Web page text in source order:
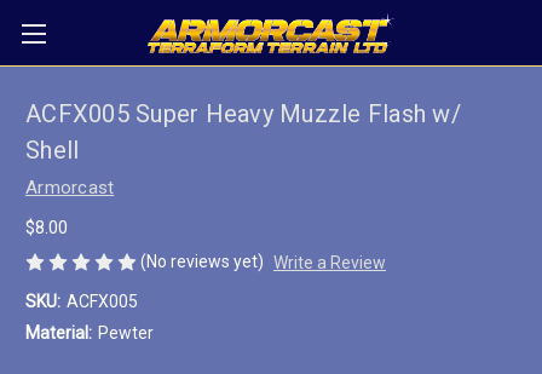
ACFX005 Super Heavy Muzzle Flash w/
Shell
Armorcast
$8.00
(No reviews yet) Write a Review
SKU: ACFX005
Material: Pewter